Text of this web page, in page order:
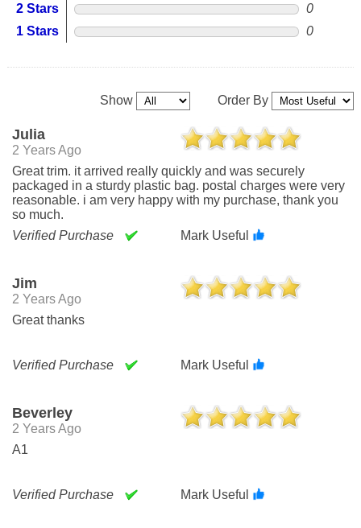
2 Stars
0
1 Stars
0
Show Order By
Julia
2 Years Ago
Great trim. it arrived really quickly and was securely
packaged in a sturdy plastic bag. postal charges were very
reasonable. i am very happy with my purchase, thank you
so much.
Verified Purchase
Mark Useful
Jim
2 Years Ago
Great thanks
Verified Purchase Mark Useful
Beverley
2 Years Ago
A1
Verified Purchase Mark Useful